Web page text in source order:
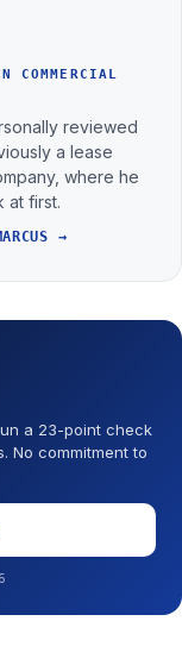
COMMERCIAL
reviewed
a lease
where he
at first.
→
a 23-point check
No commitment to